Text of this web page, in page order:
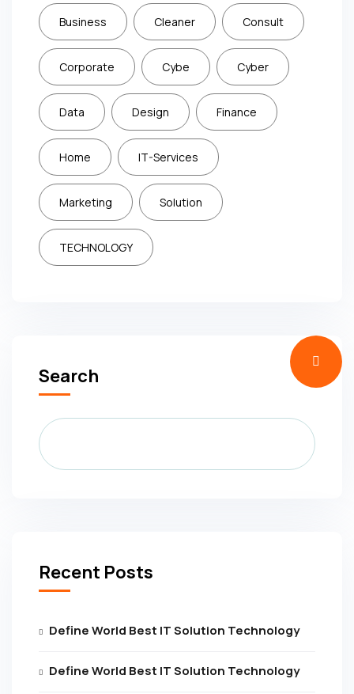
Business Cleaner Consult
Corporate Cybe Cyber
Data Design Finance
Home IT-Services
Marketing Solution
TECHNOLOGY
Search
Recent Posts
Define World Best IT Solution Technology
Define World Best IT Solution Technology